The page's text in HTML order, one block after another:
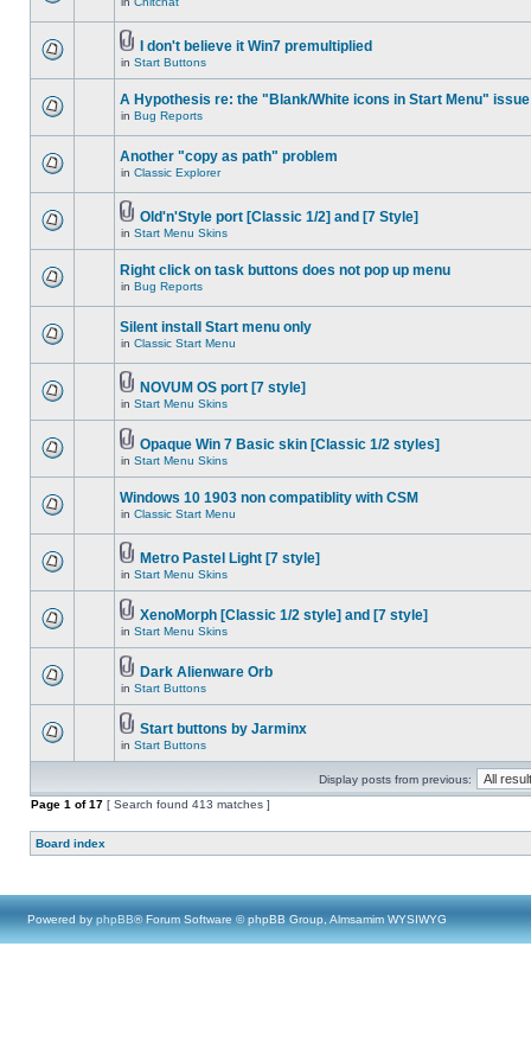
I don't believe it Win7 premultiplied
in Start Buttons
A Hypothesis re: the "Blank/White icons in Start Menu" issue
in Bug Reports
Another "copy as path" problem
in Classic Explorer
Old'n'Style port [Classic 1/2] and [7 Style]
in Start Menu Skins
Right click on task buttons does not pop up menu
in Bug Reports
Silent install Start menu only
in Classic Start Menu
NOVUM OS port [7 style]
in Start Menu Skins
Opaque Win 7 Basic skin [Classic 1/2 styles]
in Start Menu Skins
Windows 10 1903 non compatiblity with CSM
in Classic Start Menu
Metro Pastel Light [7 style]
in Start Menu Skins
XenoMorph [Classic 1/2 style] and [7 style]
in Start Menu Skins
Dark Alienware Orb
in Start Buttons
Start buttons by Jarminx
in Start Buttons
Display posts from previous:
Page 1 of17 [ Search found 413 matches ]
Board index
Powered by phpBB® Forum Software © phpBB Group, Almsamim WYSIWYG